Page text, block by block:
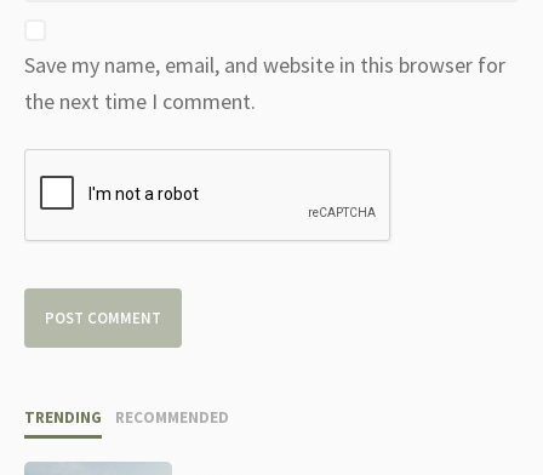
Save my name, email, and website in this browser for
the next time I comment.
TRENDING RECOMMENDED